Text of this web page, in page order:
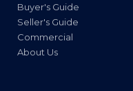
Buyer's Guide
Seller's Guide
Commercial
About Us